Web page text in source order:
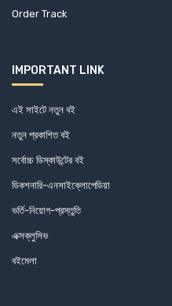
Central Law Publication (1)
Centre on Integrated Rural
Pacific (3)
Centre on Integrated Rural
Pacific (3)
Order Track
IMPORTANT LINK
এই সাইটে নতুন বই
নতুন প্রকাশিত বই
সর্বোচ্চ ডিস্কাউন্টের বই
ডিকশনারি-এনসাইক্লোপেডিয়া
ভর্তি-নিয়োগ-প্রস্তুতি
এক্সক্লুসিভ
বইমেলা